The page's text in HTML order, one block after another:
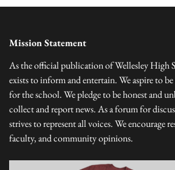
Mission Statement
As the official publication of Wellesley High
exists to inform and entertain. We aspire to
for the school. We pledge to be honest and
collect and report news. As a forum for
strives to represent all voices. We encourage
faculty, and community opinions.